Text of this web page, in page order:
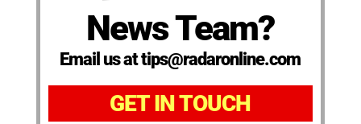
News Team?
Email us at tips@radaronline.com
GET IN TOUCH